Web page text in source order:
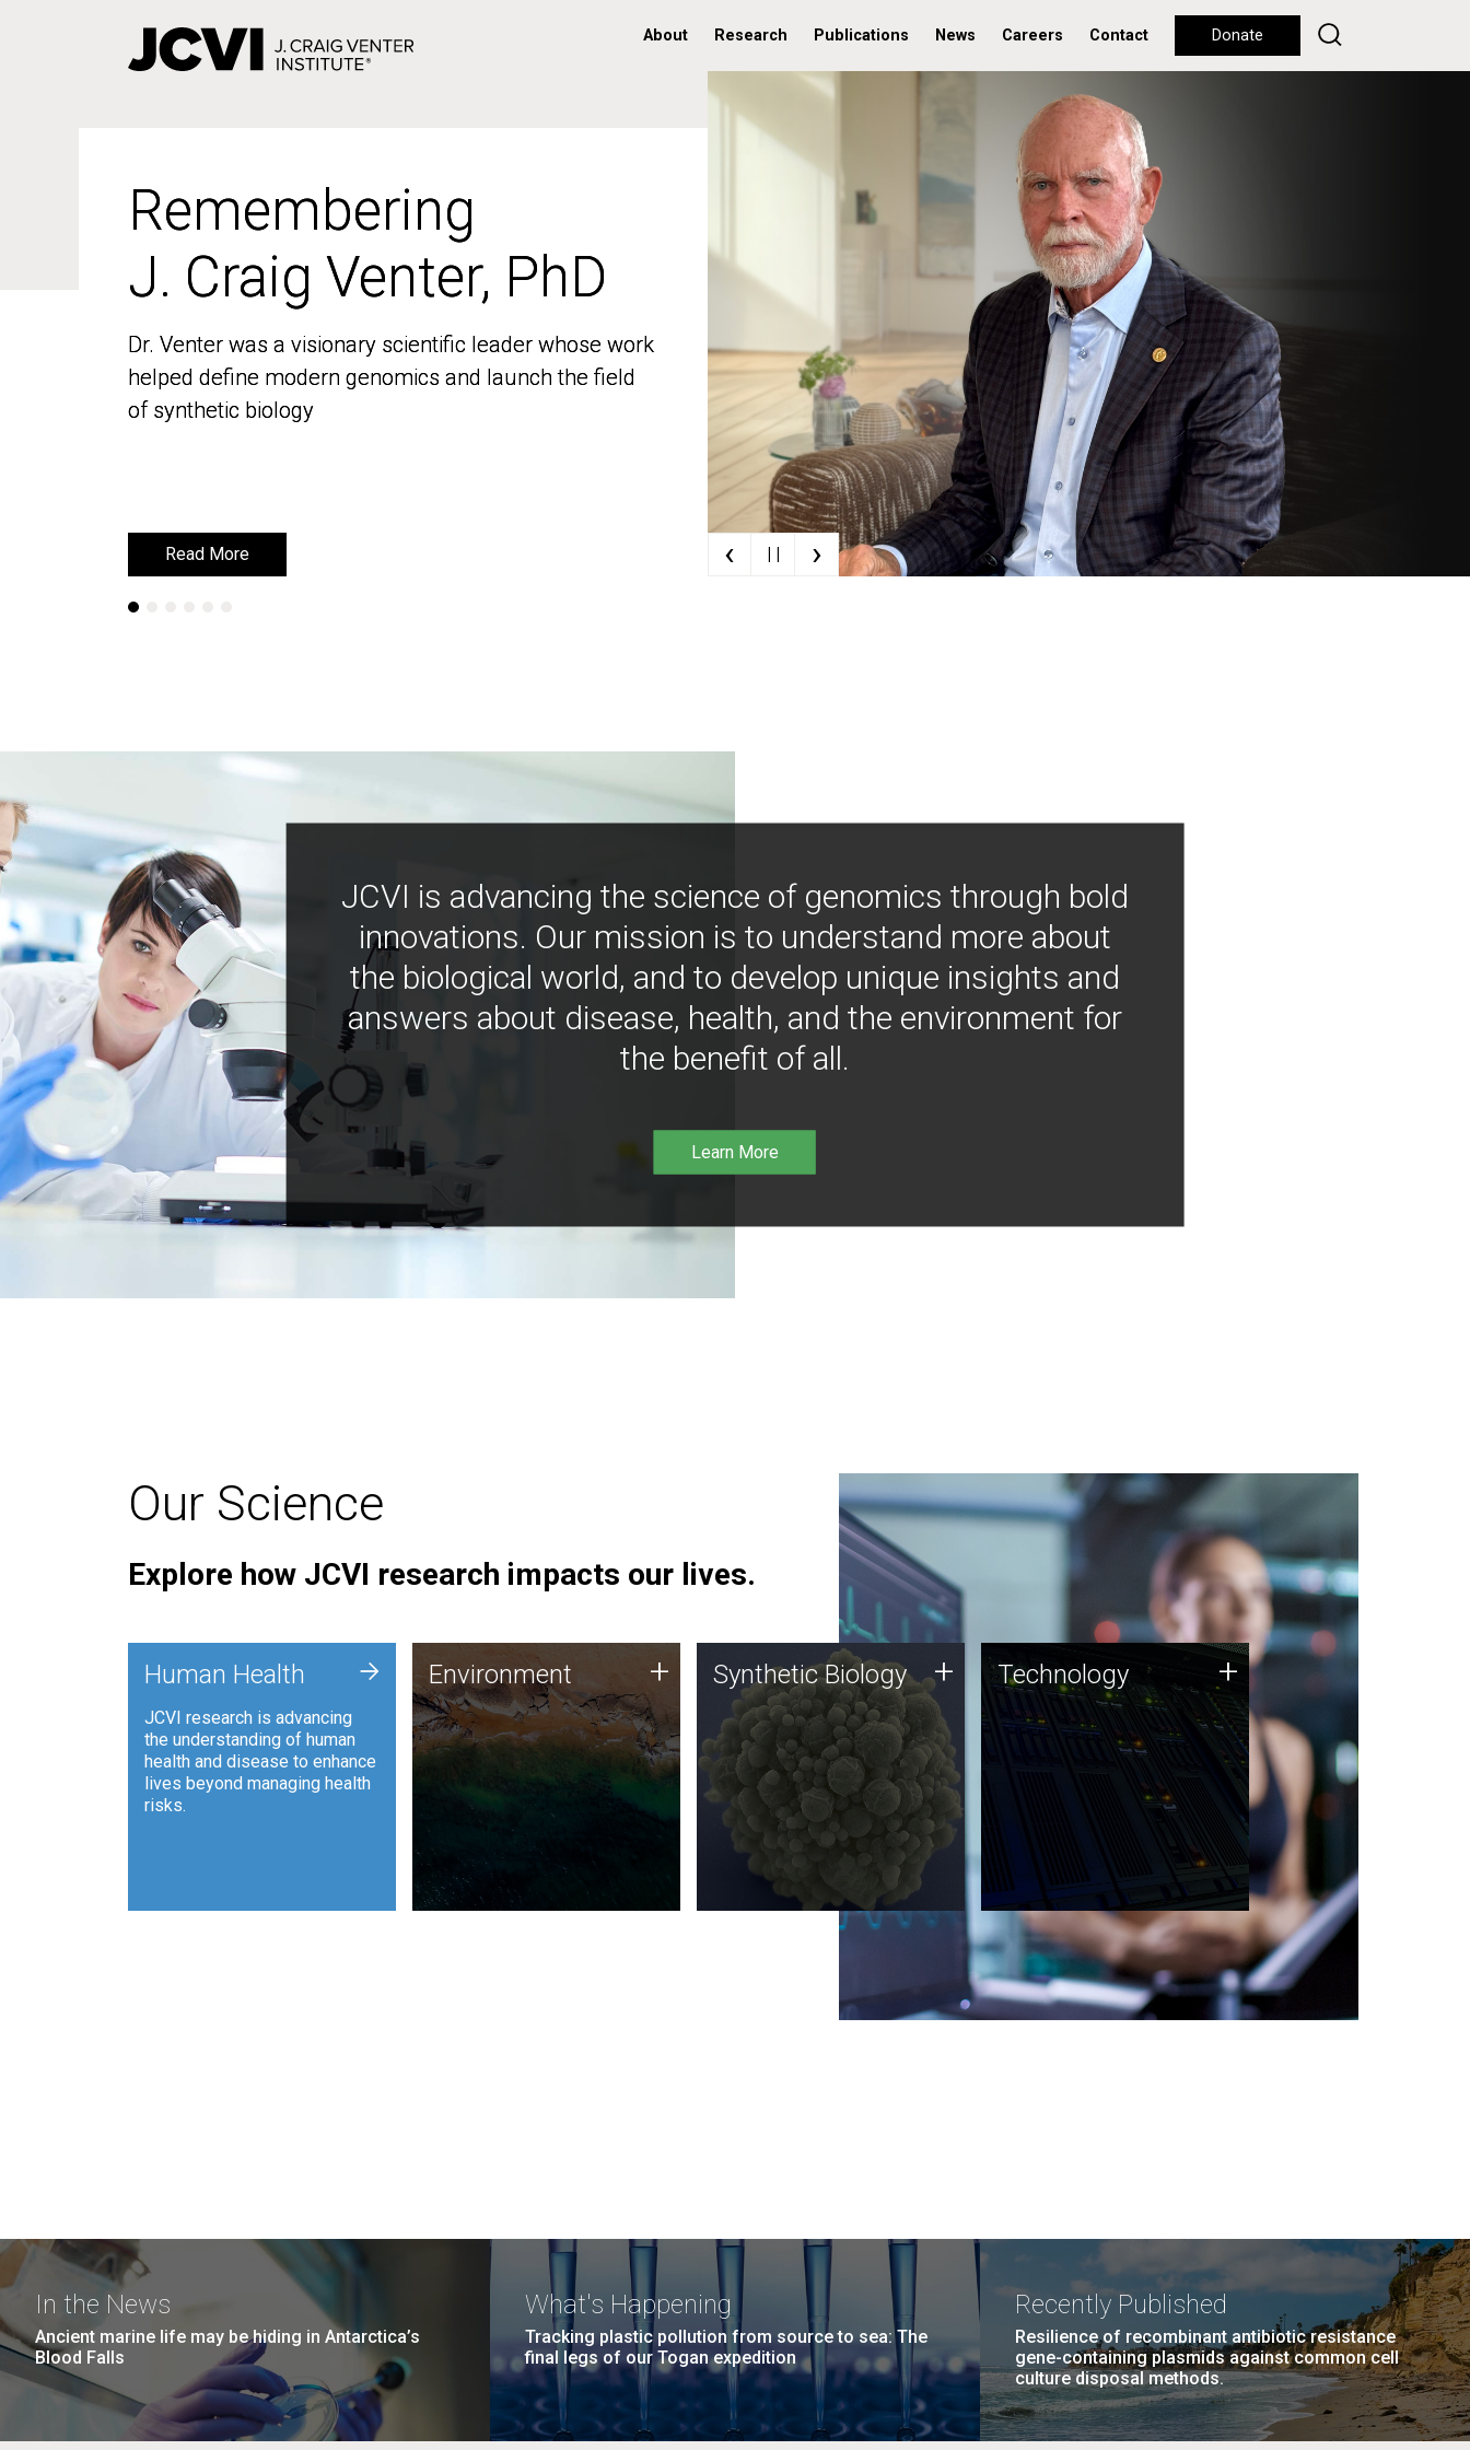
About Research Publications News Careers Contact Donate
Remembering
J. Craig Venter, PhD
Dr. Venter was a visionary scientific leader whose work
helped define modern genomics and launch the field
of synthetic biology
Read More
Remembering
J. Craig Venter, PhD
Dr. Venter was a visionary scientific leader whose work
helped define modern genomics and launch the field
of synthetic biology
Read More ‹ | | ›
JCVI is advancing the science of genomics through bold
innovations. Our mission is to understand more about
the biological world, and to develop unique insights and
answers about disease, health, and the environment for
the benefit of all.
Learn More
Our Science
Explore how JCVI research impacts our lives.
Human Health
JCVI research is advancing
the understanding of human
health and disease to enhance
lives beyond managing health
risks.
+ Environment
JCVI is using DNA sequencing
and analysis along with
synthetic biology techniques
to harness microbes for uses
such as plastic degradation
and sustainable agriculture.
Environment + Synthetic Biology
Synthetic genomics holds
great promise for the future,
and the JCVI team is at the
forefront of discoveries and
important public dialogue.
Synthetic Biology + Technology
JCVI was built on a foundation
of technology strengths and
this tradition continues today.
Technology +
In the News
Ancient marine life may be hiding in Antarctica’s
Blood Falls
What's Happening
Tracking plastic pollution from source to sea: The
final legs of our Togan expedition
Recently Published
Resilience of recombinant antibiotic resistance
gene-containing plasmids against common cell
culture disposal methods.